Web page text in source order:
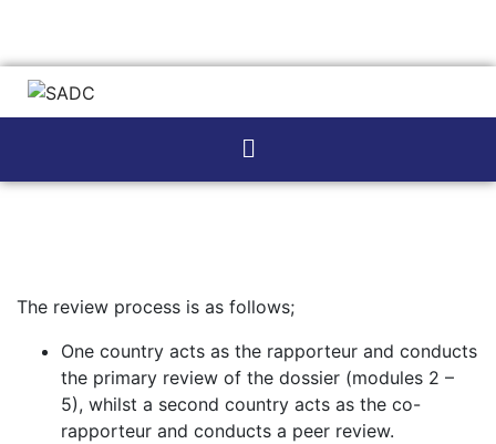
The review process is as follows;
One country acts as the rapporteur and conducts
the primary review of the dossier (modules 2 –
5), whilst a second country acts as the co-
rapporteur and conducts a peer review.